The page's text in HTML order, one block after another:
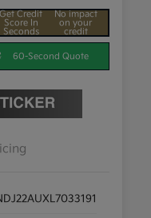
Get Credit
Score In
Seconds
No impact
on your
credit
60-Second Quote